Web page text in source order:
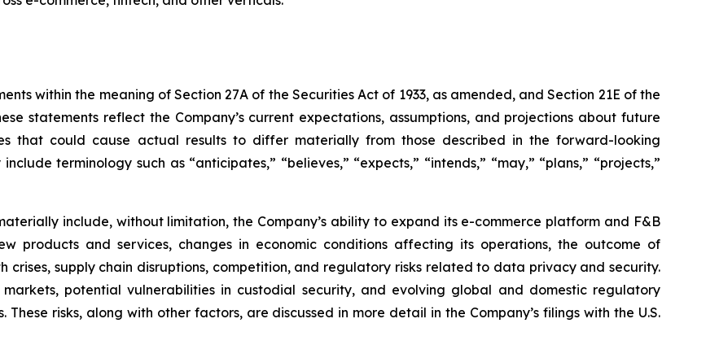
within the meaning of Section 27A of the Securities Act of 1933, as amended, and Section 21E of the
statements reflect the Company’s current expectations, assumptions, and projections about future
that could cause actual results to differ materially from those described in the forward-looking
terminology such as “anticipates,” “believes,” “expects,” “intends,” “may,” “plans,” “projects,”
include, without limitation, the Company’s ability to expand its e-commerce platform and F&B
products and services, changes in economic conditions affecting its operations, the outcome of
crises, supply chain disruptions, competition, and regulatory risks related to data privacy and security.
potential vulnerabilities in custodial security, and evolving global and domestic regulatory
risks, along with other factors, are discussed in more detail in the Company’s filings with the U.S.